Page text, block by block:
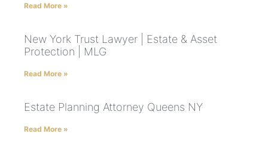
Read More »
New York Trust Lawyer | Estate & Asset
Protection | MLG
Read More »
Estate Planning Attorney Queens NY
Read More »